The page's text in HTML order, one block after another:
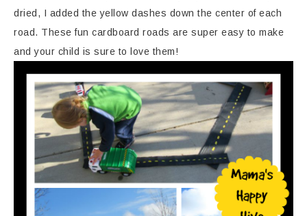
dried, I added the yellow dashes down the center of each
road. These fun cardboard roads are super easy to make
and your child is sure to love them!